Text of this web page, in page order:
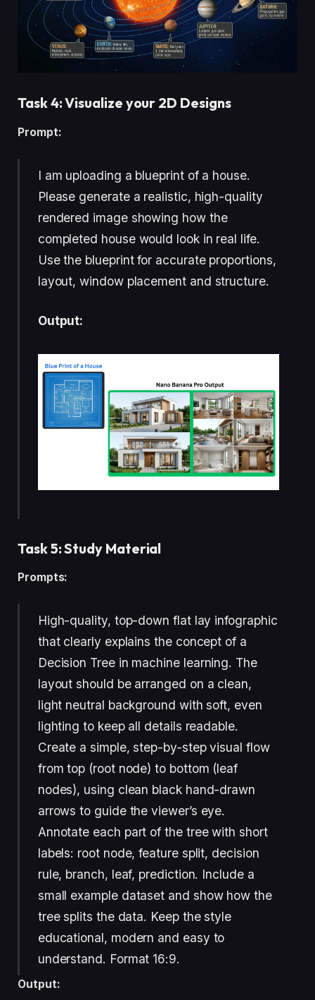
Task 4: Visualize your 2D Designs
Prompt:
I am uploading a blueprint of a house.
Please generate a realistic, high-quality
rendered image showing how the
completed house would look in real life.
Use the blueprint for accurate proportions,
layout, window placement and structure.
Output:
Task 5: Study Material
Prompts:
High-quality, top-down flat lay infographic
that clearly explains the concept of a
Decision Tree in machine learning. The
layout should be arranged on a clean,
light neutral background with soft, even
lighting to keep all details readable.
Create a simple, step-by-step visual flow
from top (root node) to bottom (leaf
nodes), using clean black hand-drawn
arrows to guide the viewer’s eye.
Annotate each part of the tree with short
labels: root node, feature split, decision
rule, branch, leaf, prediction. Include a
small example dataset and show how the
tree splits the data. Keep the style
educational, modern and easy to
understand. Format 16:9.
Output: